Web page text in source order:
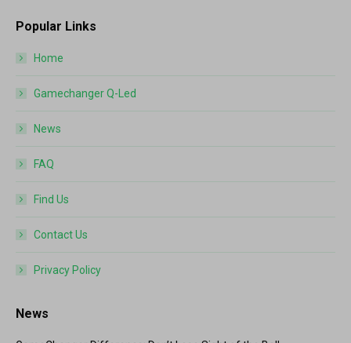
Popular Links
Home
Gamechanger Q-Led
News
FAQ
Find Us
Contact Us
Privacy Policy
News